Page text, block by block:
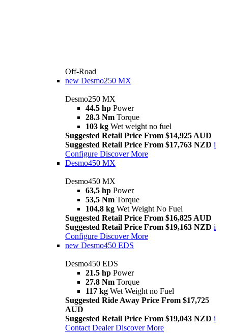
Off-Road
new Desmo250 MX
Desmo250 MX
44.5 hp Power
28.3 Nm Torque
103 kg Wet weight no fuel
Suggested Retail Price From $14,925 AUD
Suggested Retail Price From $17,763 NZD i
Configure Discover More
Desmo450 MX
Desmo450 MX
63,5 hp Power
53,5 Nm Torque
104,8 kg Wet Weight No Fuel
Suggested Retail Price From $16,825 AUD
Suggested Retail Price From $19,163 NZD i
Configure Discover More
new Desmo450 EDS
Desmo450 EDS
21.5 hp Power
27.8 Nm Torque
117 kg Wet Weight no Fuel
Suggested Ride Away Price From $17,725
AUD
Suggested Retail Price From $19,043 NZD i
Contact Dealer Discover More